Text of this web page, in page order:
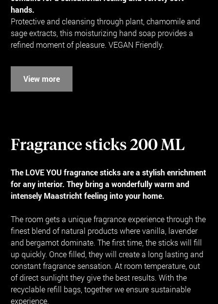
hands.
Protective and cleansing through plant, chamomile and
sage extracts, this moisturizing hand soap provides a
refined moment of pleasure. VEGAN Friendly.
View more
Fragrance sticks 200 ML
The LOVE YOU fragrance sticks are a stylish enrichment
for any interior. They bring a wonderfully warm and
intensely Maastricht feeling into your home.
The room gets a unique fragrance experience through the
finest blend of natural products where vanilla, lavender
and bergamot dominate. The first time, the sticks will fill
up quickly. Once filled, they will create a long lasting and
constant fragrance sensation. At room temperature, out
of direct sunlight they give the best results. With the
recyclable refill bags, together we ensure sustainable
experience.